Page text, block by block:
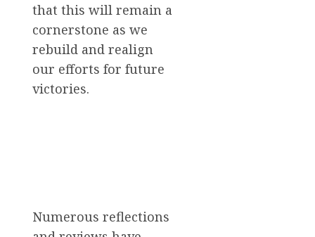
that this will remain a
cornerstone as we
rebuild and realign
our efforts for future
victories.
Numerous reflections